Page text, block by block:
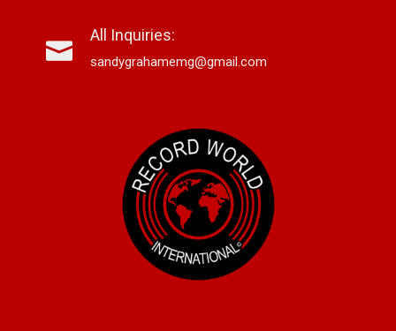
All Inquiries:
sandygrahamemg@gmail.com